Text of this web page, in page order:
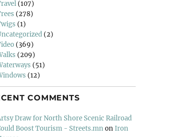
(107)
(278)
(1)
(2)
(369)
(209)
(51)
(12)
COMMENTS
Draw for North Shore Scenic Railroad
Boost Tourism - Streets.mnonIron